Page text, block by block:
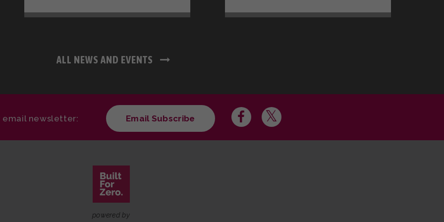
ALL NEWS AND EVENTS
email newsletter: Email Subscribe
powered by